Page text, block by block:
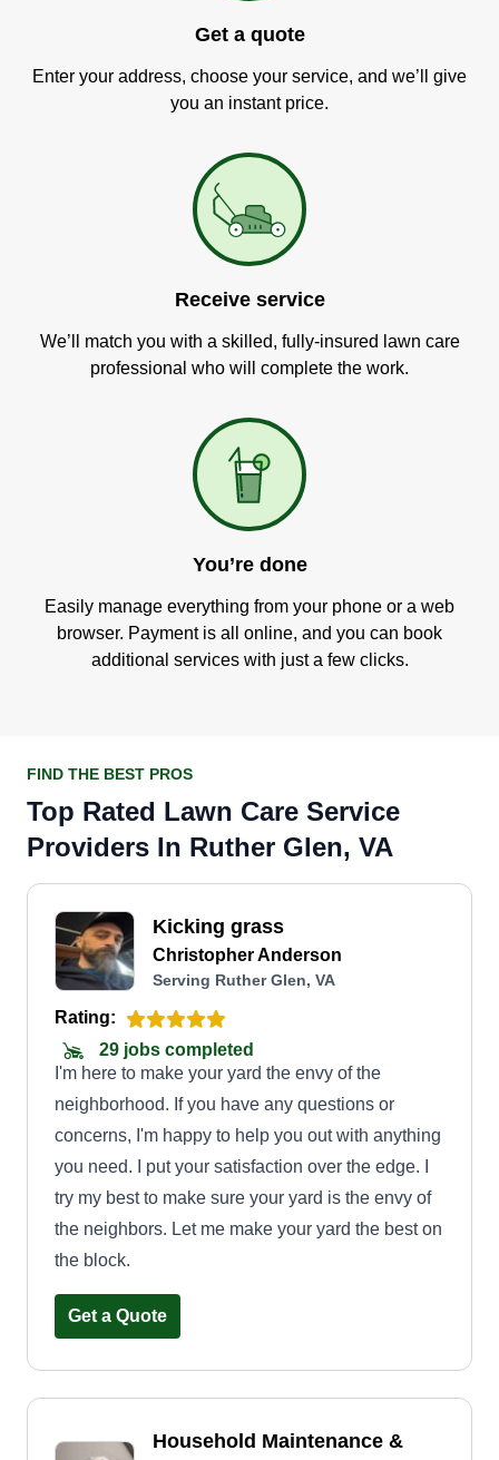
Get a quote
Enter your address, choose your service, and we’ll give
you an instant price.
Receive service
We’ll match you with a skilled, fully-insured lawn care
professional who will complete the work.
You’re done
Easily manage everything from your phone or a web
browser. Payment is all online, and you can book
additional services with just a few clicks.
FIND THE BEST PROS
Top Rated Lawn Care Service
Providers In Ruther Glen, VA
Kicking grass
Christopher Anderson
Serving Ruther Glen, VA
Rating:
29 jobs completed
I'm here to make your yard the envy of the
neighborhood. If you have any questions or
concerns, I'm happy to help you out with anything
you need. I put your satisfaction over the edge. I
try my best to make sure your yard is the envy of
the neighbors. Let me make your yard the best on
the block.
Get a Quote
Household Maintenance &